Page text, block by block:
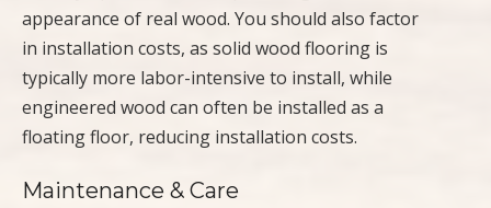
appearance of real wood. You should also factor
in installation costs, as solid wood flooring is
typically more labor-intensive to install, while
engineered wood can often be installed as a
floating floor, reducing installation costs.
Maintenance & Care